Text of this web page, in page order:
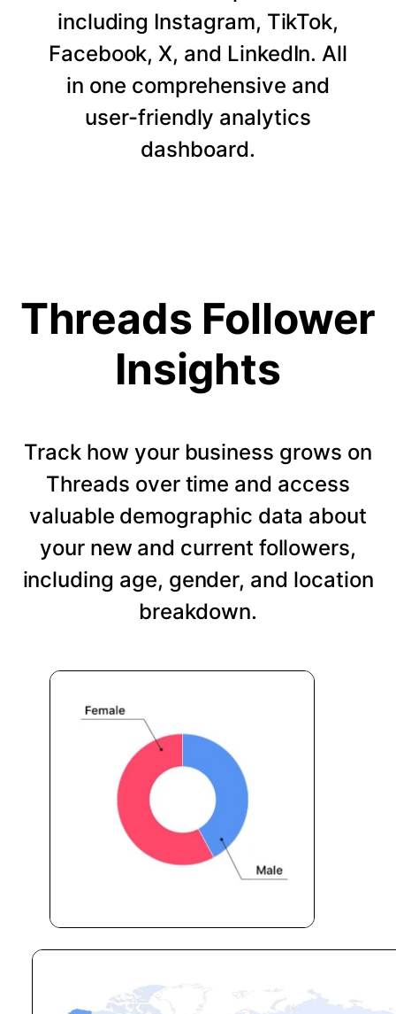
including Instagram, TikTok,
Facebook, X, and LinkedIn. All
in one comprehensive and
user-friendly analytics
dashboard.
Threads Follower
Insights
Track how your business grows on
Threads over time and access
valuable demographic data about
your new and current followers,
including age, gender, and location
breakdown.